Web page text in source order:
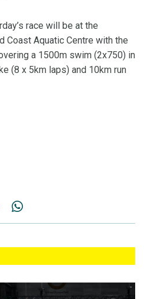
race will be at the
Coast Aquatic Centre with the
a 1500m swim (2x750) in
(8 x 5km laps) and 10km run